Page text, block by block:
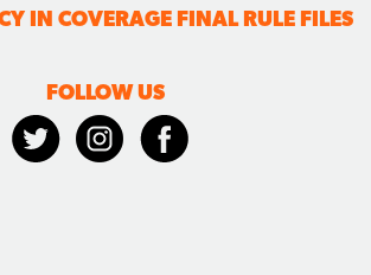
IN COVERAGE FINAL RULE FILES
FOLLOW US